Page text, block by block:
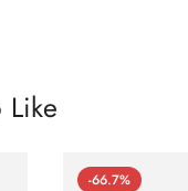
-66.7%